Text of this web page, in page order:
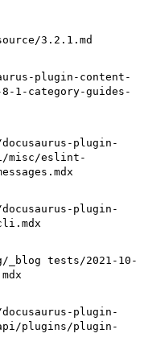
3.2.1.md
plugin-content-
1-category-guides-
plugin-
misc/eslint-
plugin-
_blog tests/2021-10-
plugin-
plugins/plugin-